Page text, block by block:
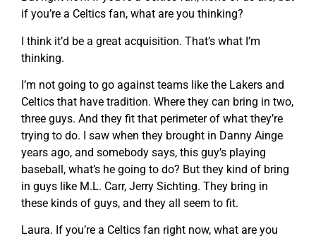
if you’re a Celtics fan, what are you thinking?
I think it’d be a great acquisition. That’s what I’m
thinking.
I’m not going to go against teams like the Lakers and
Celtics that have tradition. Where they can bring in two,
three guys. And they fit that perimeter of what they’re
trying to do. I saw when they brought in Danny Ainge
years ago, and somebody says, this guy’s playing
baseball, what’s he going to do? But they kind of bring
in guys like M.L. Carr, Jerry Sichting. They bring in
these kinds of guys, and they all seem to fit.
Laura. If you’re a Celtics fan right now, what are you